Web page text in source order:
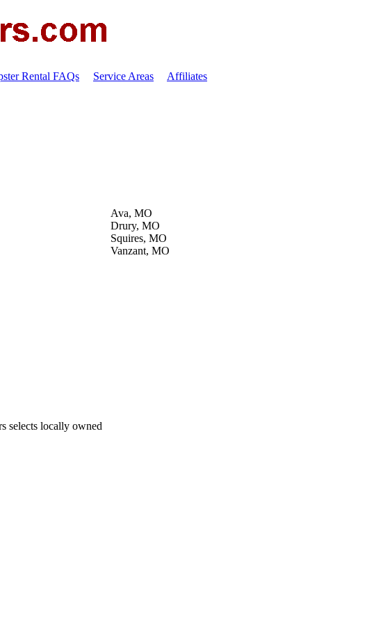
Rental FAQs Service Areas Affiliates
selects locally owned
Ava, MO
Drury, MO
Squires, MO
Vanzant, MO